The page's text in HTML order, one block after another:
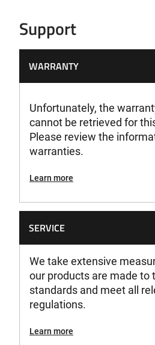
Support
WARRANTY
Unfortunately, the
cannot be retrieved for
Please review the
warranties.
Learn more
SERVICE
We take extensive
our products are made to
standards and meet all
regulations.
Learn more